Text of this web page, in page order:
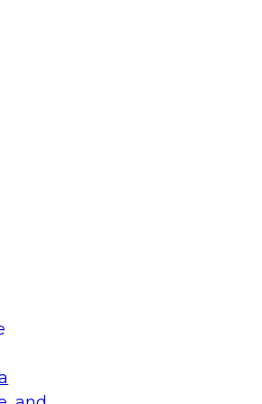
Your Data
on what modernization